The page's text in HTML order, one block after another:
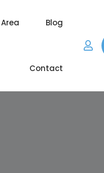
Blog
Contact